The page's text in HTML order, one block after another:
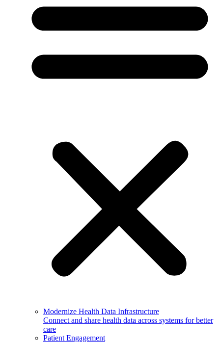
Modernize Health Data Infrastructure
Connect and share health data across systems for better
care
Patient Engagement